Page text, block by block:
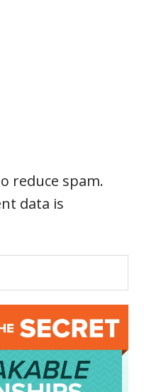
reduce spam.
data is